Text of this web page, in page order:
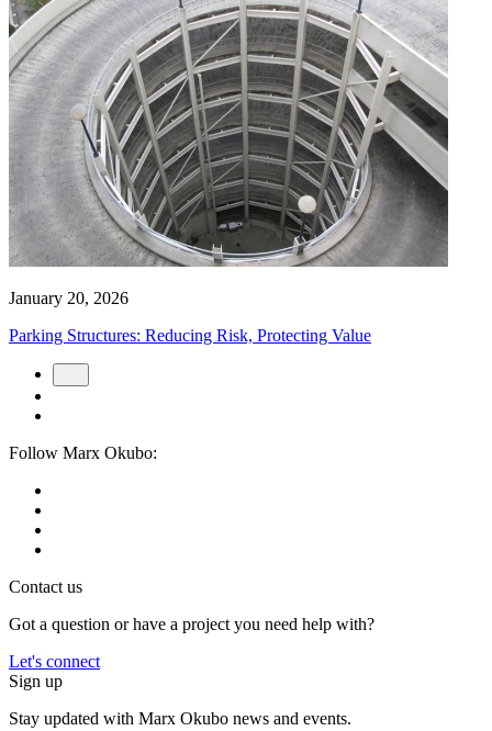
January 20, 2026
Parking Structures: Reducing Risk, Protecting Value
Follow Marx Okubo:
Contact us
Got a question or have a project you need help with?
Let's connect
Sign up
Stay updated with Marx Okubo news and events.